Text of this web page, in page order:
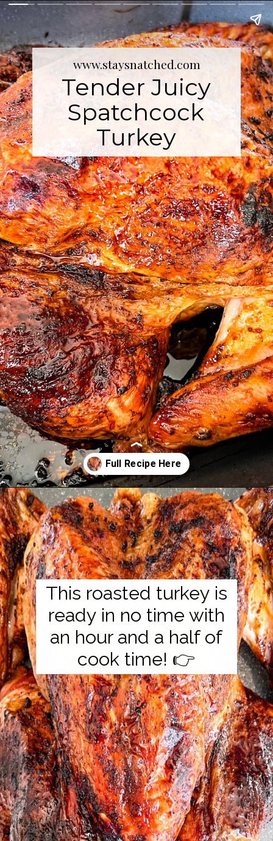
www.staysnatched.com
Tender Juicy
Spatchcock
Turkey
Opening https://www.staysnatched.com/spatchcock-turkey/?utm_source=organic&utm_medium=webstories&utm_campaign=spatchcock-turkey_ws
This roasted turkey is
ready in no time with
an hour and a half of
cook time! 👉